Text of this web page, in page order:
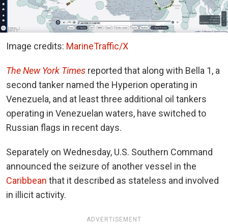
Image credits: MarineTraffic/X
The New York Times reported that along with Bella 1, a
second tanker named the Hyperion operating in
Venezuela, and at least three additional oil tankers
operating in Venezuelan waters, have switched to
Russian flags in recent days.
Separately on Wednesday, U.S. Southern Command
announced the seizure of another vessel in the
Caribbean that it described as stateless and involved
in illicit activity.
ADVERTISEMENT